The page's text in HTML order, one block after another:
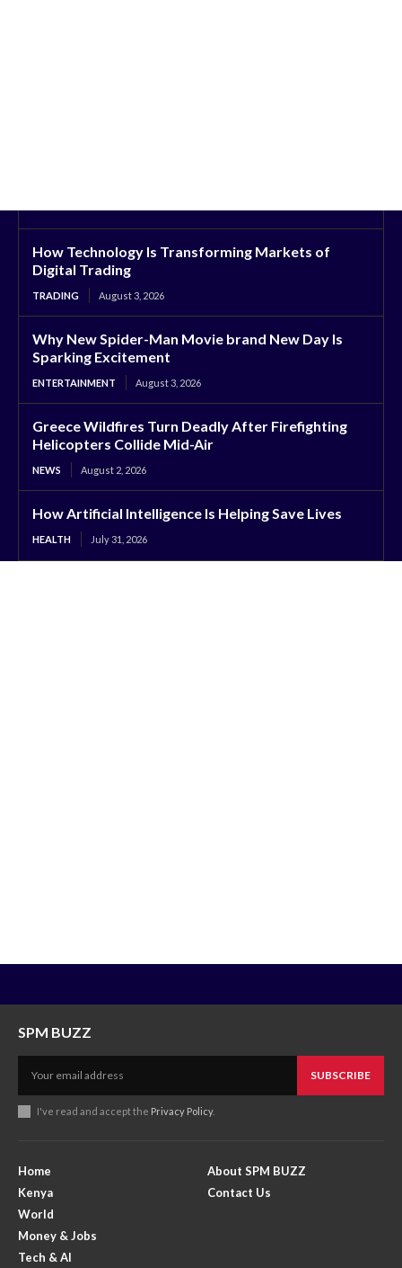
How Technology Is Transforming Markets of
Digital Trading
TRADING August 3, 2026
Why New Spider-Man Movie brand New Day Is
Sparking Excitement
ENTERTAINMENT August 3, 2026
Greece Wildfires Turn Deadly After Firefighting
Helicopters Collide Mid-Air
NEWS August 2, 2026
How Artificial Intelligence Is Helping Save Lives
HEALTH July 31, 2026
SPM BUZZ
SUBSCRIBE
I've read and accept the Privacy Policy.
Home
Kenya
World
Money & Jobs
Tech & AI
About SPM BUZZ
Contact Us